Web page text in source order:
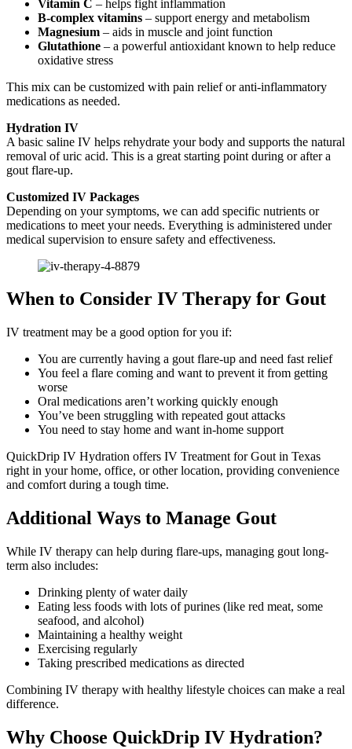
Vitamin C – helps fight inflammation
B-complex vitamins – support energy and metabolism
Magnesium – aids in muscle and joint function
Glutathione – a powerful antioxidant known to help reduce
oxidative stress
This mix can be customized with pain relief or anti-inflammatory
medications as needed.
Hydration IV
A basic saline IV helps rehydrate your body and supports the natural
removal of uric acid. This is a great starting point during or after a
gout flare-up.
Customized IV Packages
Depending on your symptoms, we can add specific nutrients or
medications to meet your needs. Everything is administered under
medical supervision to ensure safety and effectiveness.
When to Consider IV Therapy for Gout
IV treatment may be a good option for you if:
You are currently having a gout flare-up and need fast relief
You feel a flare coming and want to prevent it from getting
worse
Oral medications aren’t working quickly enough
You’ve been struggling with repeated gout attacks
You need to stay home and want in-home support
QuickDrip IV Hydration offers IV Treatment for Gout in Texas
right in your home, office, or other location, providing convenience
and comfort during a tough time.
Additional Ways to Manage Gout
While IV therapy can help during flare-ups, managing gout long-
term also includes:
Drinking plenty of water daily
Eating less foods with lots of purines (like red meat, some
seafood, and alcohol)
Maintaining a healthy weight
Exercising regularly
Taking prescribed medications as directed
Combining IV therapy with healthy lifestyle choices can make a real
difference.
Why Choose QuickDrip IV Hydration?